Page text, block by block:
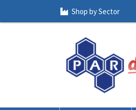
Shop by Sector